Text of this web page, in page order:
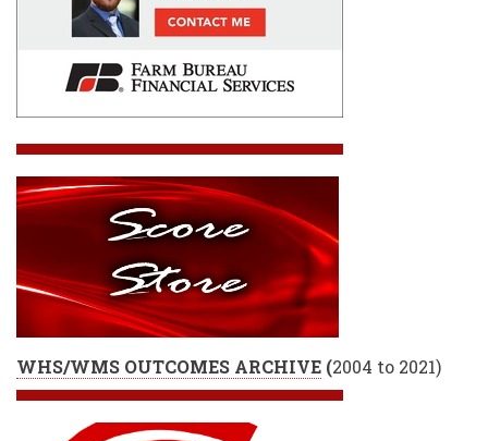
WHS/WMS OUTCOMES ARCHIVE (2004 to 2021)